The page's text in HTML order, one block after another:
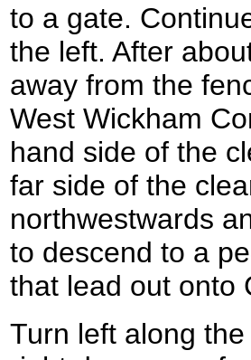
to a gate.
the left. After
away from the
West Wickham
hand side of the
far side of the
northwestwards
to descend to a
that lead out onto
Turn left along